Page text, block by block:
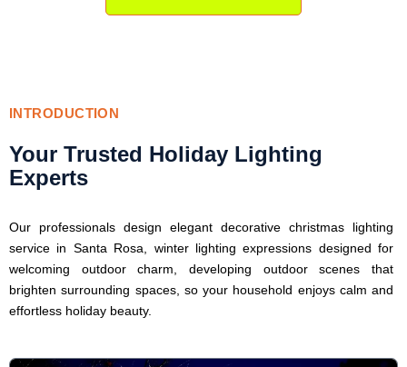
INTRODUCTION
Your Trusted Holiday Lighting
Experts
Our professionals design elegant decorative christmas lighting
service in Santa Rosa, winter lighting expressions designed for
welcoming outdoor charm, developing outdoor scenes that
brighten surrounding spaces, so your household enjoys calm and
effortless holiday beauty.